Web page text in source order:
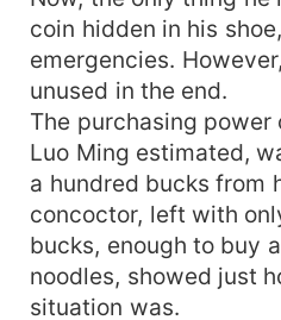
coin hidden in his
emergencies.
unused in the end.
The purchasing
Luo Ming estimated,
a hundred bucks from
concoctor, left with
bucks, enough to buy
noodles, showed just
situation was.